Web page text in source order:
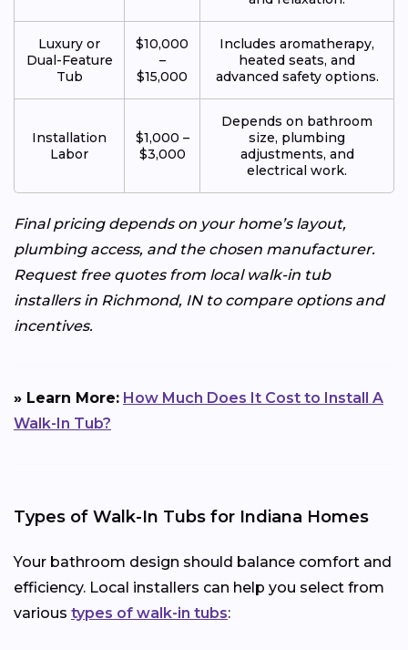
Luxury or
Dual-Feature
Tub
$10,000
–
$15,000
Includes aromatherapy,
heated seats, and
advanced safety options.
Installation
Labor
$1,000 –
$3,000
Depends on bathroom
size, plumbing
adjustments, and
electrical work.
Final pricing depends on your home’s layout,
plumbing access, and the chosen manufacturer.
Request free quotes from local walk-in tub
installers in Richmond, IN to compare options and
incentives.
» Learn More: How Much Does It Cost to Install A
Walk-In Tub?
Types of Walk-In Tubs for Indiana Homes
Your bathroom design should balance comfort and
efficiency. Local installers can help you select from
various types of walk-in tubs: